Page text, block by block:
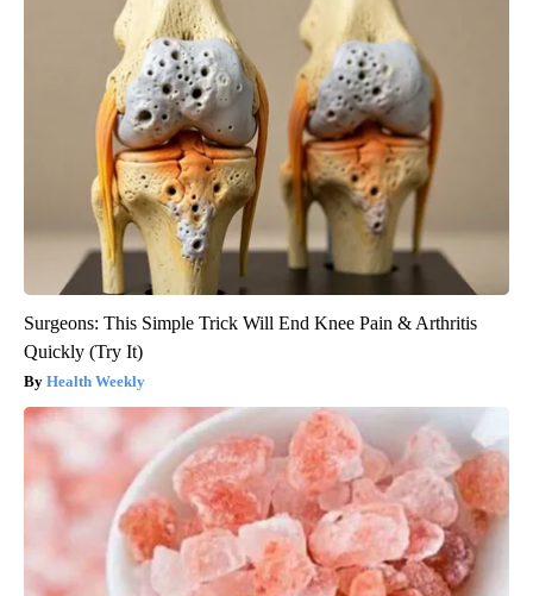
Surgeons: This Simple Trick Will End Knee Pain & Arthritis
Quickly (Try It)
Health Weekly